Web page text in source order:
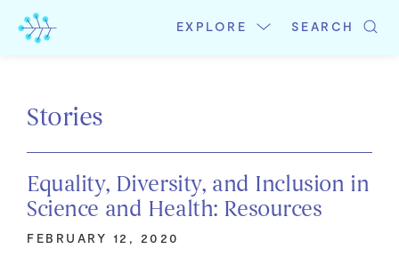
content
EXPLORE SEARCH
Stories
Equality, Diversity, and Inclusion in
Science and Health: Resources
FEBRUARY 12, 2020